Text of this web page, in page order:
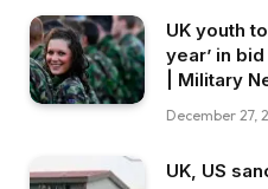
UK youth
year’ in
| Military
December 27,
UK, US